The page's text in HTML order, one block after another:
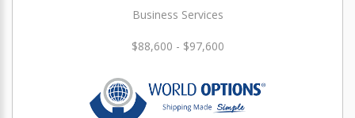
Business Services
$88,600 - $97,600